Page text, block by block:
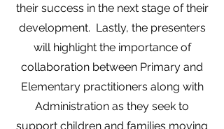
their success in the next stage of their
development. Lastly, the presenters
will highlight the importance of
collaboration between Primary and
Elementary practitioners along with
Administration as they seek to
support children and families moving